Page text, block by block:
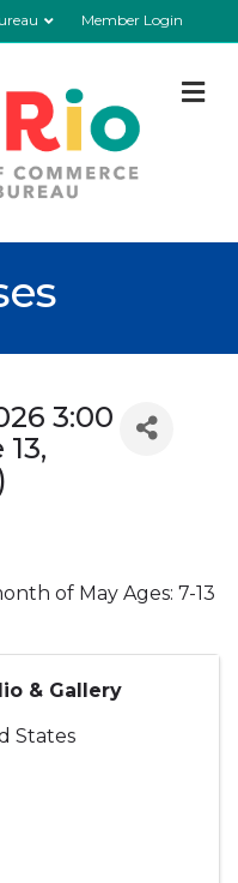
Member Login
3:00
of May Ages: 7-13
& Gallery
States